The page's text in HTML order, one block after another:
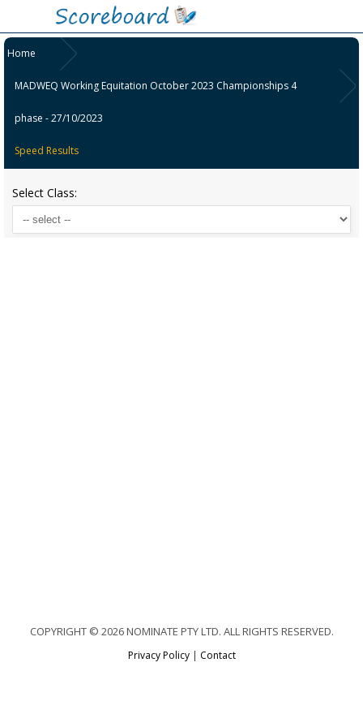
Home
MADWEQ Working Equitation October 2023 Championships 4
phase - 27/10/2023
Speed Results
Select Class:
COPYRIGHT © 2026 NOMINATE PTY LTD. ALL RIGHTS RESERVED.
Privacy Policy| Contact